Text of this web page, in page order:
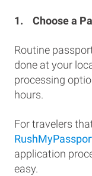
1. Choose a
Routine
done at your
processing
hours.
For travelers
application
easy.